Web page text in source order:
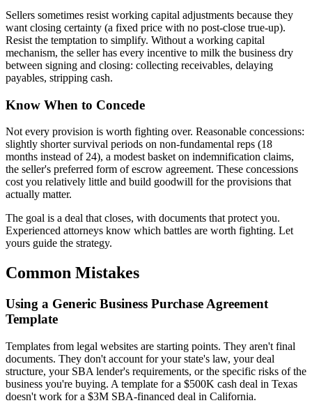
Sellers sometimes resist working capital adjustments because they
want closing certainty (a fixed price with no post-close true-up).
Resist the temptation to simplify. Without a working capital
mechanism, the seller has every incentive to milk the business dry
between signing and closing: collecting receivables, delaying
payables, stripping cash.
Know When to Concede
Not every provision is worth fighting over. Reasonable concessions:
slightly shorter survival periods on non-fundamental reps (18
months instead of 24), a modest basket on indemnification claims,
the seller's preferred form of escrow agreement. These concessions
cost you relatively little and build goodwill for the provisions that
actually matter.
The goal is a deal that closes, with documents that protect you.
Experienced attorneys know which battles are worth fighting. Let
yours guide the strategy.
Common Mistakes
Using a Generic Business Purchase Agreement
Template
Templates from legal websites are starting points. They aren't final
documents. They don't account for your state's law, your deal
structure, your SBA lender's requirements, or the specific risks of the
business you're buying. A template for a $500K cash deal in Texas
doesn't work for a $3M SBA-financed deal in California.